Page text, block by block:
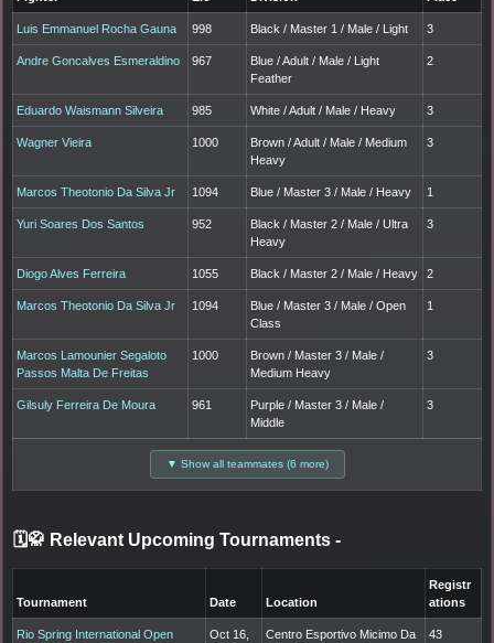
Luis Emmanuel Rocha Gauna 998 Black / Master 1 / Male / Light 3
Andre Goncalves Esmeraldino 967
Blue / Adult / Male / Light
Feather
2
Eduardo Waismann Silveira 985 White / Adult / Male / Heavy 3
Wagner Vieira 1000
Brown / Adult / Male / Medium
Heavy
3
Marcos Theotonio Da Silva Jr 1094 Blue / Master 3 / Male / Heavy 1
Yuri Soares Dos Santos 952
Black / Master 2 / Male / Ultra
Heavy
3
Diogo Alves Ferreira 1055 Black / Master 2 / Male / Heavy 2
Marcos Theotonio Da Silva Jr 1094
Blue / Master 3 / Male / Open
Class
1
Marcos Lamounier Segaloto
Passos Malta De Freitas
1000
Brown / Master 3 / Male /
Medium Heavy
3
Gilsuly Ferreira De Moura 961
Purple / Master 3 / Male /
Middle
3
▼ Show all teammates (6 more)
🗓️🥋 Relevant Upcoming Tournaments -
Tournament Date Location
Registr
ations
Rio Spring International Open
Oct 16,
Centro Esportivo Micimo Da
43